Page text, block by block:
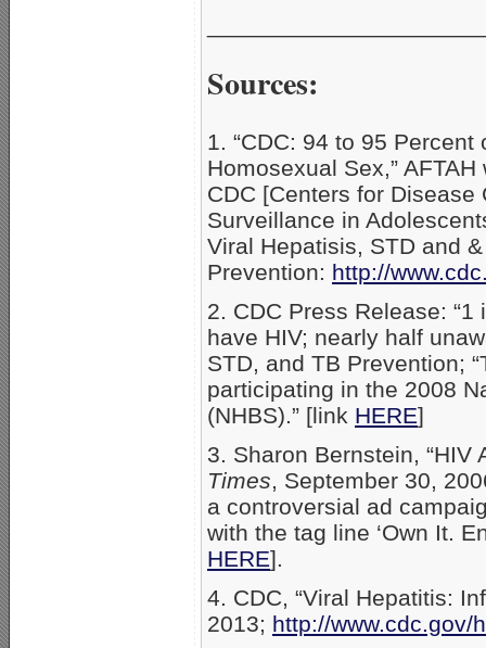
Sources:
1. “CDC: 94 to 95
Homosexual Sex,”
CDC [Centers for Disease
Surveillance in
Viral Hepatisis, STD and
Prevention: http://
2. CDC Press Release:
have HIV; nearly half
STD, and TB Prevention;
participating in the 2008
(NHBS).” [link HERE]
3. Sharon Bernstein,
Times , September 30,
a controversial ad
with the tag line ‘Own It.
HERE].
4. CDC, “Viral Hepatitis:
2013; http://www.cdc.gov/